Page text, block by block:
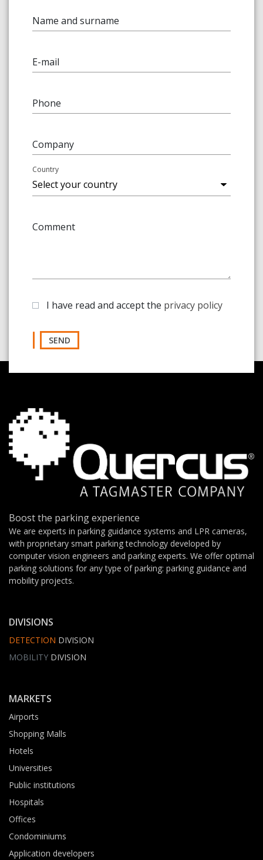
Name and surname
E-mail
Phone
Company
Country
Comment
I have read and accept the privacy policy
SEND
Boost the parking experience
We are experts in parking guidance systems and LPR cameras,
with proprietary smart parking technology developed by
computer vision engineers and parking experts. We offer optimal
parking solutions for any type of parking: parking guidance and
mobility projects.
DIVISIONS
DETECTION DIVISION
MOBILITY DIVISION
MARKETS
Airports
Shopping Malls
Hotels
Universities
Public institutions
Hospitals
Offices
Condominiums
Application developers